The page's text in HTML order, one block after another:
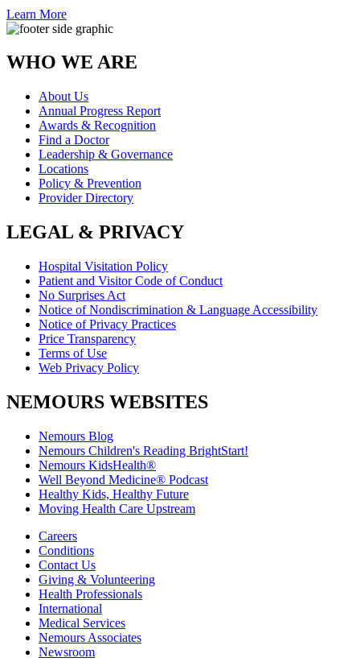
Learn More
WHO WE ARE
About Us
Annual Progress Report
Awards & Recognition
Find a Doctor
Leadership & Governance
Locations
Policy & Prevention
Provider Directory
LEGAL & PRIVACY
Hospital Visitation Policy
Patient and Visitor Code of Conduct
No Surprises Act
Notice of Nondiscrimination & Language Accessibility
Notice of Privacy Practices
Price Transparency
Terms of Use
Web Privacy Policy
NEMOURS WEBSITES
Nemours Blog
Nemours Children's Reading BrightStart!
Nemours KidsHealth®
Well Beyond Medicine® Podcast
Healthy Kids, Healthy Future
Moving Health Care Upstream
Careers
Conditions
Contact Us
Giving & Volunteering
Health Professionals
International
Medical Services
Nemours Associates
Newsroom